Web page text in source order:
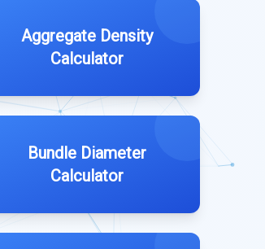
Aggregate Density
Calculator
Bundle Diameter
Calculator